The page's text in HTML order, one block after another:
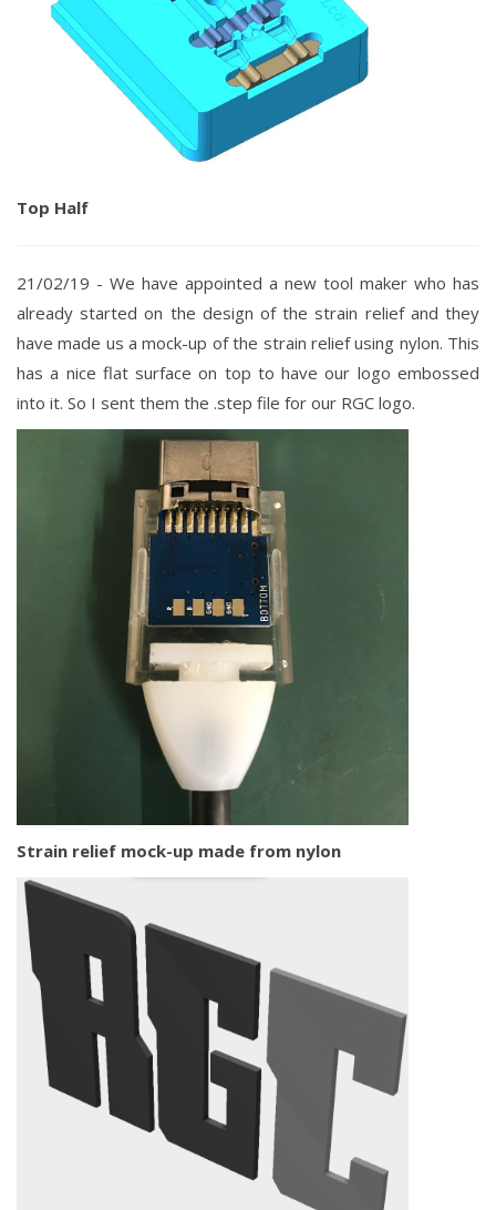
Top Half
21/02/19 - We have appointed a new tool maker who has
already started on the design of the strain relief and they
have made us a mock-up of the strain relief using nylon. This
has a nice flat surface on top to have our logo embossed
into it. So I sent them the .step file for our RGC logo.
Strain relief mock-up made from nylon